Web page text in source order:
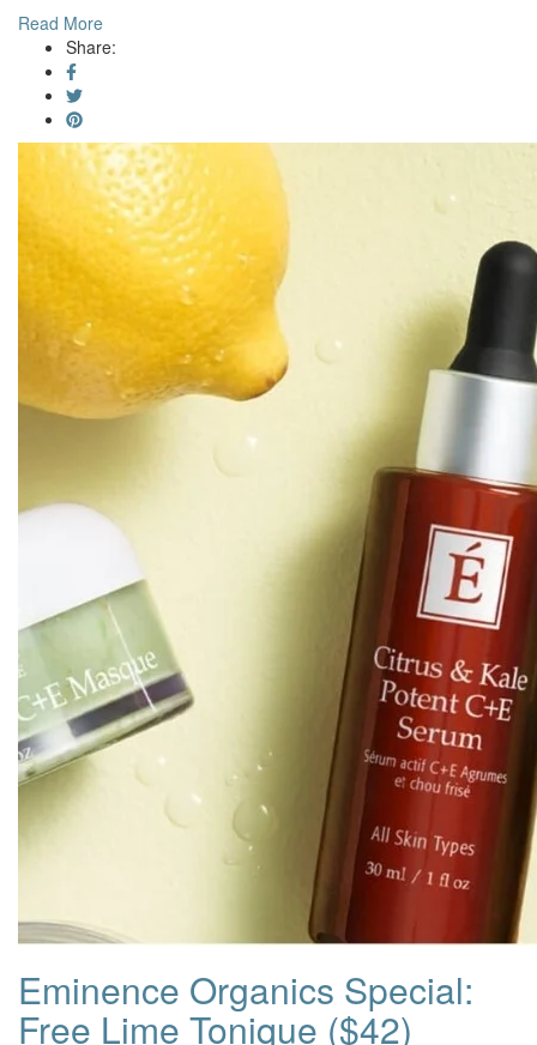
Read More
Share:
Eminence Organics Special:
Free Lime Tonique ($42)